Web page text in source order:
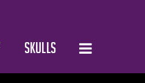
SKULLS